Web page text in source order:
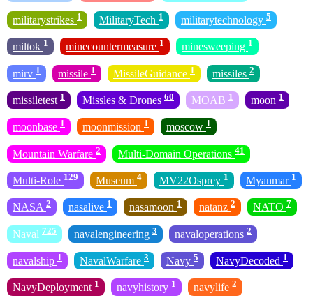
militarystrikes 1 MilitaryTech 1 militarytechnology 5
miltok 1 minecountermeasure 1 minesweeping 1
mirv 1 missile 1 MissileGuidance 1 missiles 2
missiletest 1 Missles & Drones 60 MOAB 1 moon 1
moonbase 1 moonmission 1 moscow 1
Mountain Warfare 2 Multi-Domain Operations 41
Multi-Role 129 Museum 4 MV22Osprey 1 Myanmar 1
NASA 2 nasalive 1 nasamoon 1 natanz 2 NATO 7
Naval 725 navalengineering 3 navaloperations 2
navalship 1 NavalWarfare 3 Navy 5 NavyDecoded 1
NavyDeployment 1 navyhistory 1 navylife 2